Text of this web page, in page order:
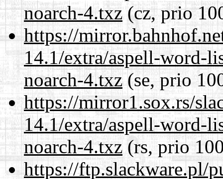
noarch-4.txz(cz, prio
https://
14.1/extra/aspell-word-
noarch-4.txz(se, prio
https://mirror1.sox.rs/
14.1/extra/aspell-word-
noarch-4.txz (rs, prio
https://ftp.slackware.pl/